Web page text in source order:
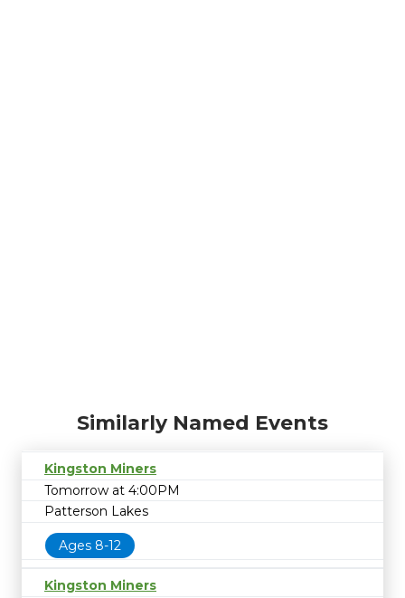
Similarly Named Events
Kingston Miners
Tomorrow at 4:00PM
Patterson Lakes
Ages 8-12
Kingston Miners